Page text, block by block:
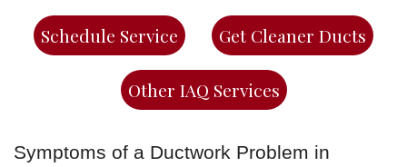
Schedule Service Get Cleaner Ducts
Other IAQ Services
Symptoms of a Ductwork Problem in